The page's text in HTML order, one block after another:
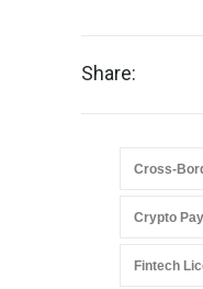
Share:
Cross-
Crypto
Fintech